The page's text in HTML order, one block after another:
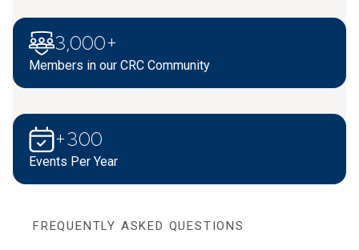
3,000+
Members in our CRC Community
+300
Events Per Year
FREQUENTLY ASKED QUESTIONS